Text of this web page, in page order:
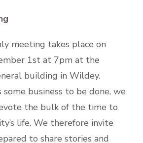
meeting takes place on
1st at 7pm at the
building in Wildey.
business to be done, we
the bulk of the time to
life. We therefore invite
to share stories and